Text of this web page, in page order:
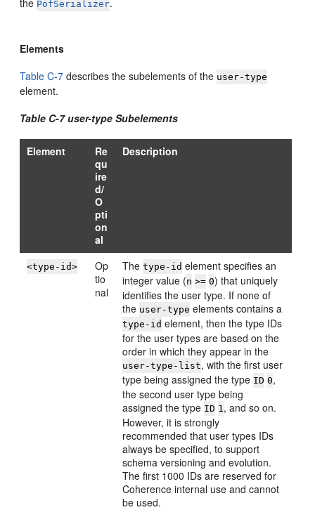
the PofSerializer.
Elements
Table C-7 describes the subelements of the user-type
element.
Table C-7 user-type Subelements
Element
Re
qu
ire
d/
O
pti
on
al
Description
<type-id>
Op
tio
nal
Thetype-id element specifies an
integer value (n >= 0) that uniquely
identifies the user type. If none of
the user-type elements contains a
type-id element, then the type IDs
for the user types are based on the
order in which they appear in the
user-type-list, with the first user
type being assigned the type ID 0,
the second user type being
assigned the type ID 1, and so on.
However, it is strongly
recommended that user types IDs
always be specified, to support
schema versioning and evolution.
The first 1000 IDs are reserved for
Coherence internal use and cannot
be used.